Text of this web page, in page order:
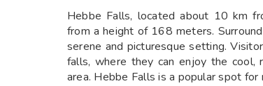
Hebbe Falls, located about 10 km
from a height of 168 meters.
serene and picturesque setting.
falls, where they can enjoy the cool,
area. Hebbe Falls is a popular spot